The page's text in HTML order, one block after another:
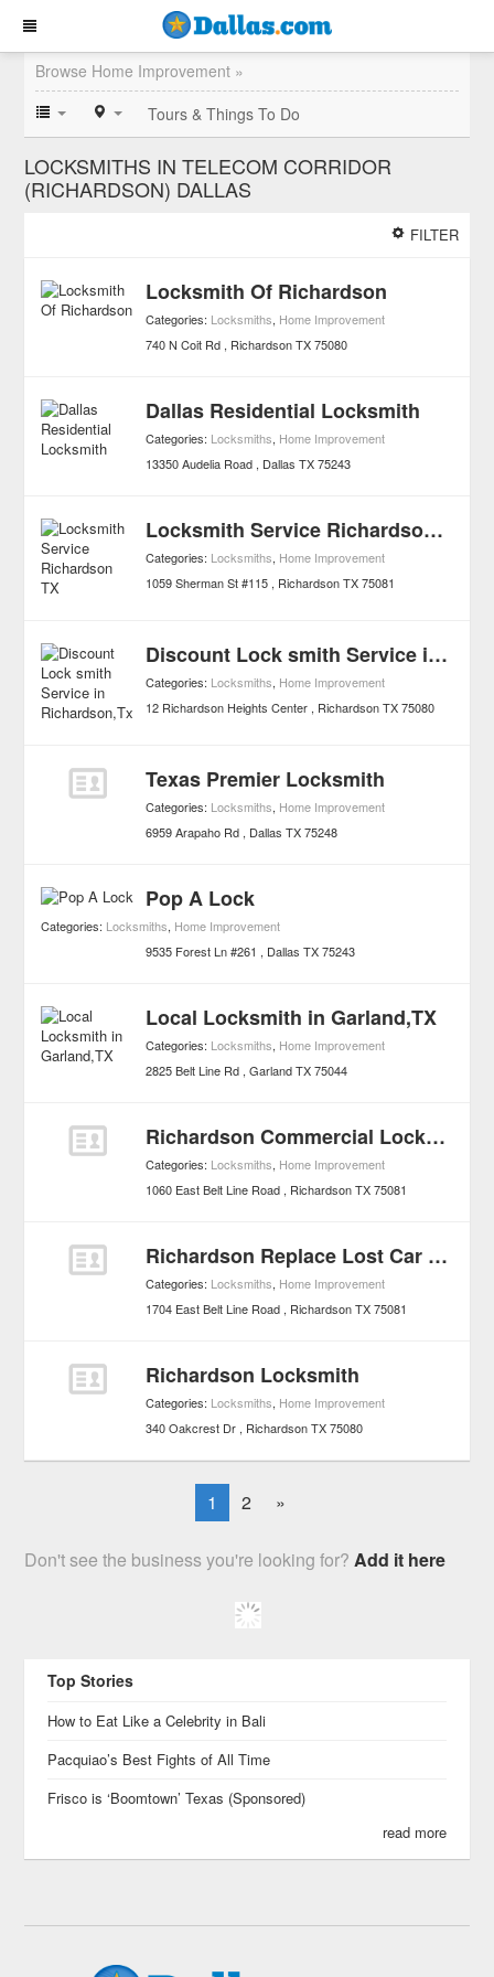
Browse Home Improvement »
Tours & Things To Do
LOCKSMITHS IN TELECOM CORRIDOR
(RICHARDSON) DALLAS
FILTER
Locksmith Of Richardson
Categories: Locksmiths, Home Improvement
740 N Coit Rd
Richardson TX 75080
Dallas Residential Locksmith
Categories: Locksmiths, Home Improvement
13350 Audelia Road
Dallas TX 75243
Locksmith Service Richardson TX
Categories: Locksmiths, Home Improvement
1059 Sherman St #115
Richardson TX 75081
Discount Lock smith Service in Richardson,Tx
Categories: Locksmiths, Home Improvement
12 Richardson Heights Center
Richardson TX 75080
Texas Premier Locksmith
Categories: Locksmiths, Home Improvement
6959 Arapaho Rd
Dallas TX 75248
Pop A Lock
Categories: Locksmiths, Home Improvement
9535 Forest Ln #261
Dallas TX 75243
Local Locksmith in Garland,TX
Categories: Locksmiths, Home Improvement
2825 Belt Line Rd Garland TX 75044
Richardson Commercial Locks & Keys Services
Categories: Locksmiths, Home Improvement
1060 East Belt Line Road
Richardson TX 75081
Richardson Replace Lost Car Keys, Transponder Auto Keys
Categories: Locksmiths, Home Improvement
1704 East Belt Line Road
Richardson TX 75081
Richardson Locksmith
Categories: Locksmiths, Home Improvement
340 Oakcrest Dr
Richardson TX 75080
1 2 »
Don't see the business you're looking for?Add it here
Top Stories
How to Eat Like a Celebrity in Bali
Pacquiao’s Best Fights of All Time
Frisco is ‘Boomtown’ Texas (Sponsored)
read more